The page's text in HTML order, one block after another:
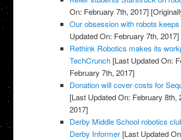
On: February 7th, 2017]
Our obsession with robots
Updated On: February 7th, 2017]
Rethink Robotics makes its
TechCrunch [Last Updated On:
February 7th, 2017]
Donation will cover costs for
[Last Updated On: February 8th,
2017]
Derby Middle School robotics
Derby Informer [Last Updated